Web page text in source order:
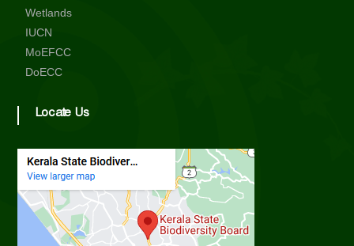
Wetlands
IUCN
MoEFCC
DoECC
Locate Us